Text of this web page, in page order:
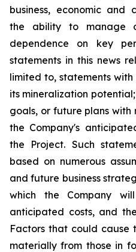
business, economic and
the ability to manage
dependence on key
statements in this news
limited to, statements
its mineralization
goals, or future plans
the Company's
the Project. Such
based on numerous
and future business
which the Company
anticipated costs, and
Factors that could
materially from those in